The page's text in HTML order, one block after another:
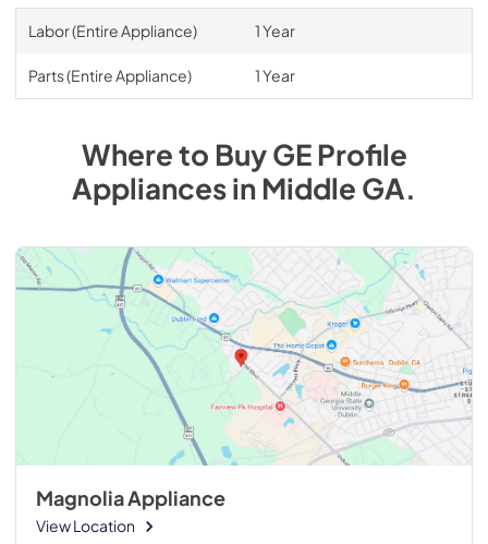
Labor (Entire Appliance) 1 Year
Parts (Entire Appliance) 1 Year
Where to BuyGE Profile
AppliancesinMiddle GA.
Magnolia Appliance
View Location